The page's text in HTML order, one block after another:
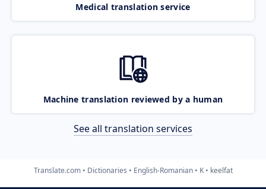
Medical translation service
Machine translation reviewed by a human
See all translation services
Translate.com Dictionaries English-Romanian K keelfat